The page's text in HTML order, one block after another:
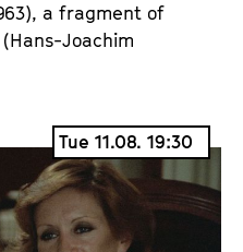
a fragment of
(Hans-Joachim
Tue 11.08. 19:30